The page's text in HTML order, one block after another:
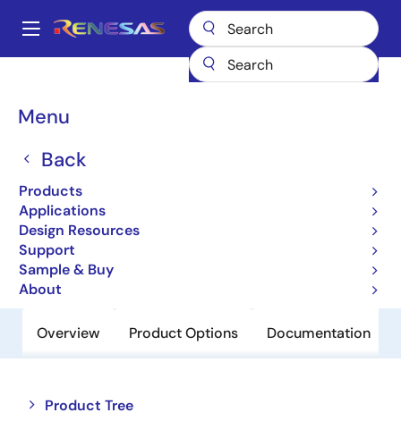
main
Main
Menu
Back
Products
Applications
Design Resources
Support
Sample & Buy
About
Breadcrumb
Power MOSFETs NP16N06YLL
NP16N06YLL
Obsolete
Nch Power MOSFET 60V 16A 35mohm
Power SON-8 5x6 for Automotive
Overview Product Options Documentation
Product Tree
Close
Open